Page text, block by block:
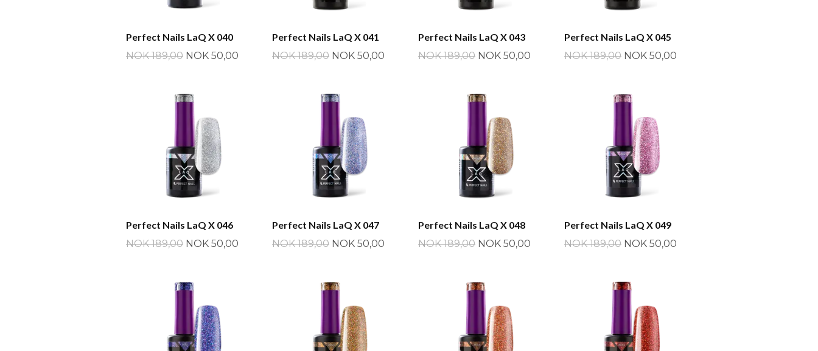
Perfect Nails LaQ X 040
NOK 189,00 NOK 50,00
Perfect Nails LaQ X 041
NOK 189,00 NOK 50,00
Perfect Nails LaQ X 043
NOK 189,00 NOK 50,00
Perfect Nails LaQ X 045
NOK 189,00 NOK 50,00
Perfect Nails LaQ X 046
NOK 189,00 NOK 50,00
Perfect Nails LaQ X 047
NOK 189,00 NOK 50,00
Perfect Nails LaQ X 048
NOK 189,00 NOK 50,00
Perfect Nails LaQ X 049
NOK 189,00 NOK 50,00